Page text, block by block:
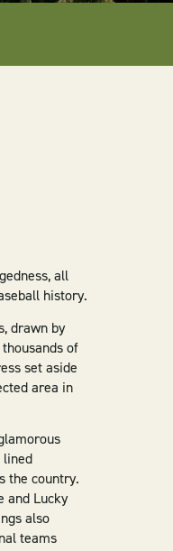
all
history.
drawn by
of
set aside
area in
lined
the country.
and Lucky
also
teams